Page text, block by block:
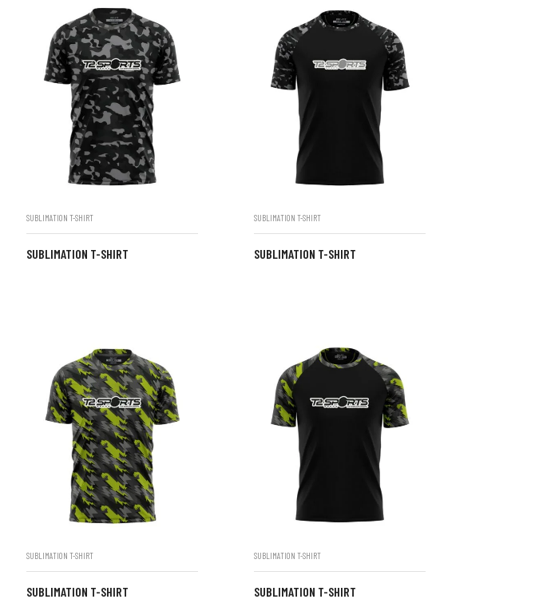
SUBLIMATION T-SHIRT
SUBLIMATION T-SHIRT
SUBLIMATION T-SHIRT
SUBLIMATION T-SHIRT
SUBLIMATION T-SHIRT
SUBLIMATION T-SHIRT
SUBLIMATION T-SHIRT
SUBLIMATION T-SHIRT